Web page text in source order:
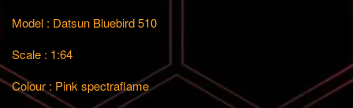
Model : Datsun Bluebird 510
Scale : 1:64
Colour : Pink spectraflame